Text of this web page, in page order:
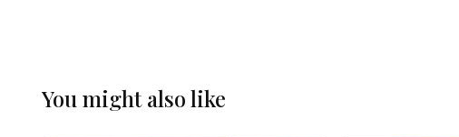
You might also like